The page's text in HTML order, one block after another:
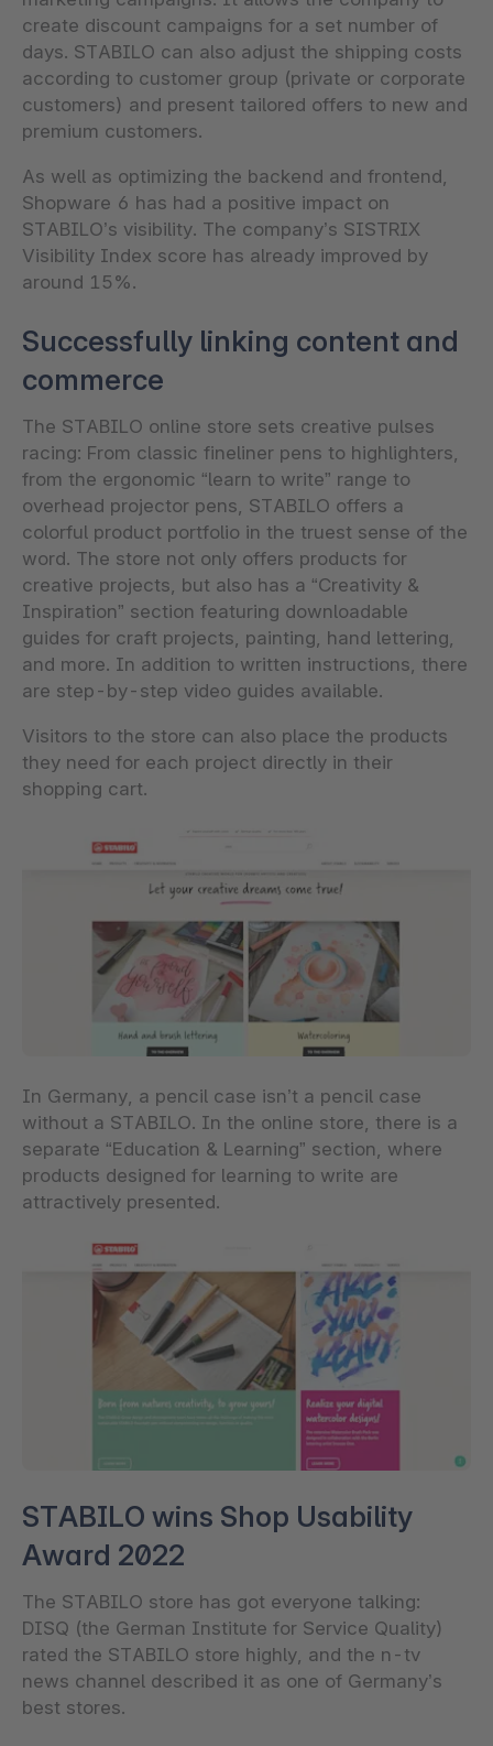
create discount campaigns for a set number of
days. STABILO can also adjust the shipping costs
according to customer group (private or corporate
customers) and present tailored offers to new and
premium customers.
As well as optimizing the backend and frontend,
Shopware 6 has had a positive impact on
STABILO’s visibility. The company’s SISTRIX
Visibility Index score has already improved by
around 15%.
Successfully linking content and
commerce
The STABILO online store sets creative pulses
racing: From classic fineliner pens to highlighters,
from the ergonomic “learn to write” range to
overhead projector pens, STABILO offers a
colorful product portfolio in the truest sense of the
word. The store not only offers products for
creative projects, but also has a “Creativity &
Inspiration” section featuring downloadable
guides for craft projects, painting, hand lettering,
and more. In addition to written instructions, there
are step-by-step video guides available.
Visitors to the store can also place the products
they need for each project directly in their
shopping cart.
In Germany, a pencil case isn’t a pencil case
without a STABILO. In the online store, there is a
separate “Education & Learning” section, where
products designed for learning to write are
attractively presented.
STABILO wins Shop Usability
Award 2022
The STABILO store has got everyone talking:
DISQ (the German Institute for Service Quality)
rated the STABILO store highly, and the n-tv
news channel described it as one of Germany’s
best stores.